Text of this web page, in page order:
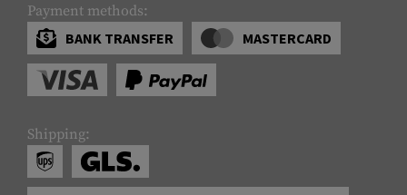
Payment methods:
BANK TRANSFER
MASTERCARD
Shipping: